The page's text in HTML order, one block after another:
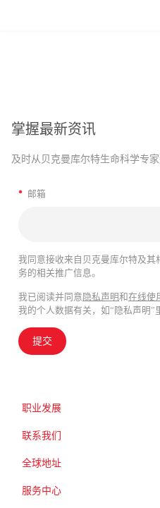
掌握最新资讯
及时从贝克曼库尔特生命科学专
* 邮箱
我同意接收来自贝克曼库尔特及
务的相关推广信息。
我已阅读并同意隐私声明和在线使
我的个人数据有关，如“隐私声明”
提交
职业发展
联系我们
全球地址
服务中心